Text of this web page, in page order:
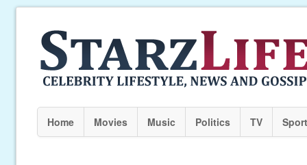
Home Movies Music Politics TV